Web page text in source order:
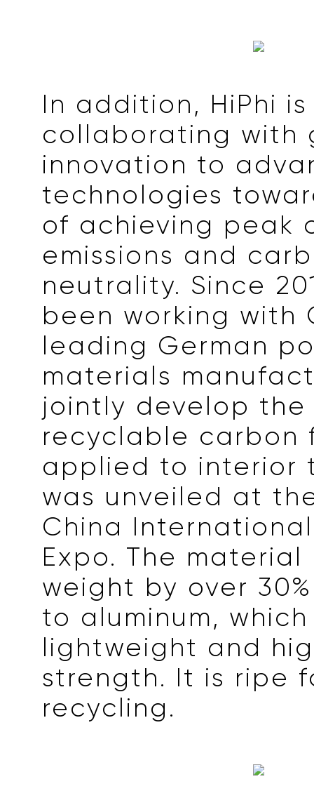
In addition, HiPhi
collaborating with
innovation to
technologies
of achieving peak
emissions and
neutrality. Since
been working with
leading German
materials
jointly develop the
recyclable carbon
applied to interior
was unveiled at
China
Expo. The material
weight by over
to aluminum, which
lightweight and
strength. It is ripe
recycling.